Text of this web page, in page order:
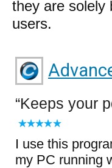
they are solely
users.
Keeps your
I use this
my PC running